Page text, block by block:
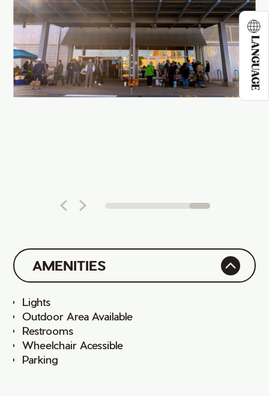
LANGUAGE
AMENITIES
Lights
Outdoor Area Available
Restrooms
Wheelchair Acessible
Parking